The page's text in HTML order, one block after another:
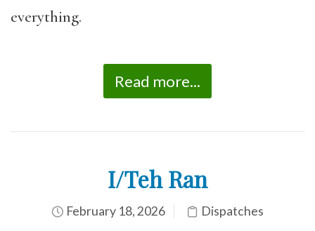
everything.
Read more...
I/Teh Ran
February 18, 2026 Dispatches